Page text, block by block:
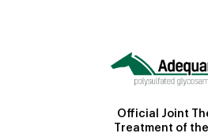
Official Joint
Treatment of the